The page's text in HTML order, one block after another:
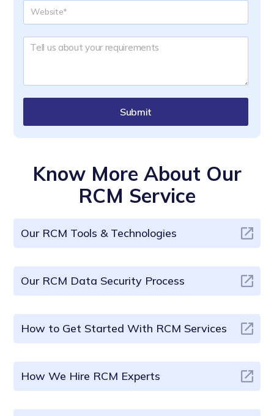
Submit
Know More About Our
RCM Service
Our RCM Tools & Technologies
Our RCM Data Security Process
How to Get Started With RCM Services
How We Hire RCM Experts